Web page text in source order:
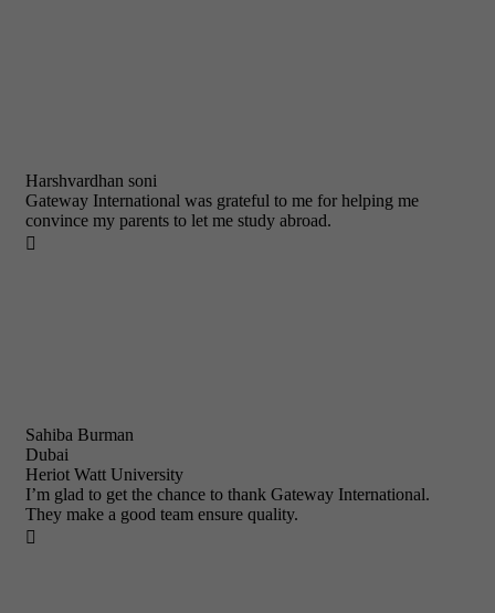
Harshvardhan soni
Gateway International was grateful to me for helping me
convince my parents to let me study abroad.

Sahiba Burman
Dubai
Heriot Watt University
I’m glad to get the chance to thank Gateway International.
They make a good team ensure quality.
